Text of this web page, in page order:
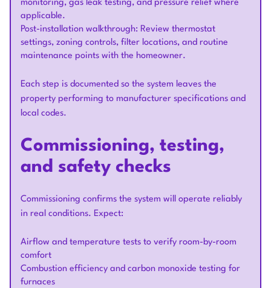
monitoring, gas leak testing, and pressure relief where
applicable.
Post-installation walkthrough: Review thermostat
settings, zoning controls, filter locations, and routine
maintenance points with the homeowner.
Each step is documented so the system leaves the
property performing to manufacturer specifications and
local codes.
Commissioning, testing,
and safety checks
Commissioning confirms the system will operate reliably
in real conditions. Expect:
Airflow and temperature tests to verify room-by-room
comfort
Combustion efficiency and carbon monoxide testing for
furnaces